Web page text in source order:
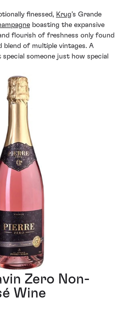
finessed, Krug’s Grande
boasting the expansive
flourish of freshness only found
blend of multiple vintages. A
someone just how special
Zero Non-
Wine